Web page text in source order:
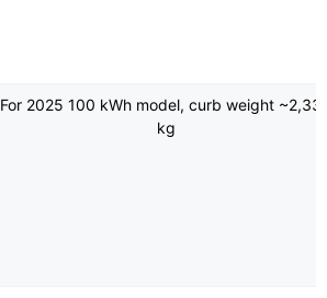
For 2025 100 kWh model, curb weight
kg